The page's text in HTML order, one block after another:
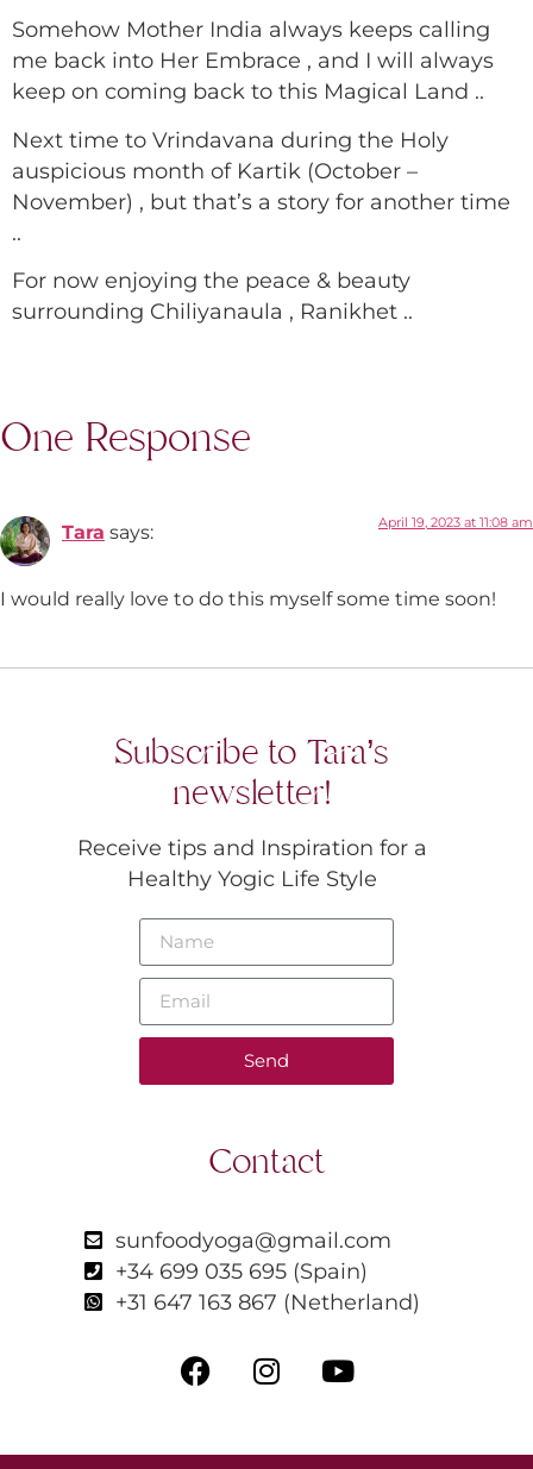
Somehow Mother India always keeps calling
me back into Her Embrace , and I will always
keep on coming back to this Magical Land ..
Next time to Vrindavana during the Holy
auspicious month of Kartik (October –
November) , but that’s a story for another time
..
For now enjoying the peace & beauty
surrounding Chiliyanaula , Ranikhet ..
One Response
Tara says: April 19, 2023 at 11:08 am
I would really love to do this myself some time soon!
Subscribe to Tara’s
newsletter!
Receive tips and Inspiration for a
Healthy Yogic Life Style
Send
Contact
sunfoodyoga@gmail.com
+34 699 035 695 (Spain)
+31 647 163 867 (Netherland)